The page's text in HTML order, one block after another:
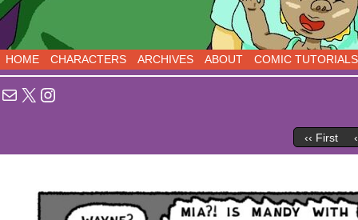
Sci-Fi Comedy comics, five days a week!
HOME CHARACTERS ARCHIVES ABOUT COMIC TUTORIALS
Mail X Instagram
‹‹ First